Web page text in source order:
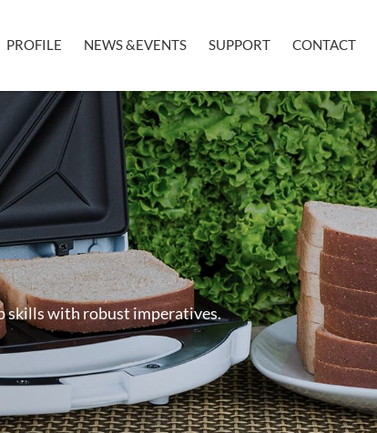
PROFILE NEWS &EVENTS SUPPORT CONTACT
skills with robust imperatives.